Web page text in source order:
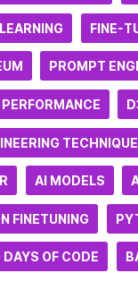
FINE-
PROMPT
PERFORMANCE
AI MODELS
FINETUNING
OF CODE